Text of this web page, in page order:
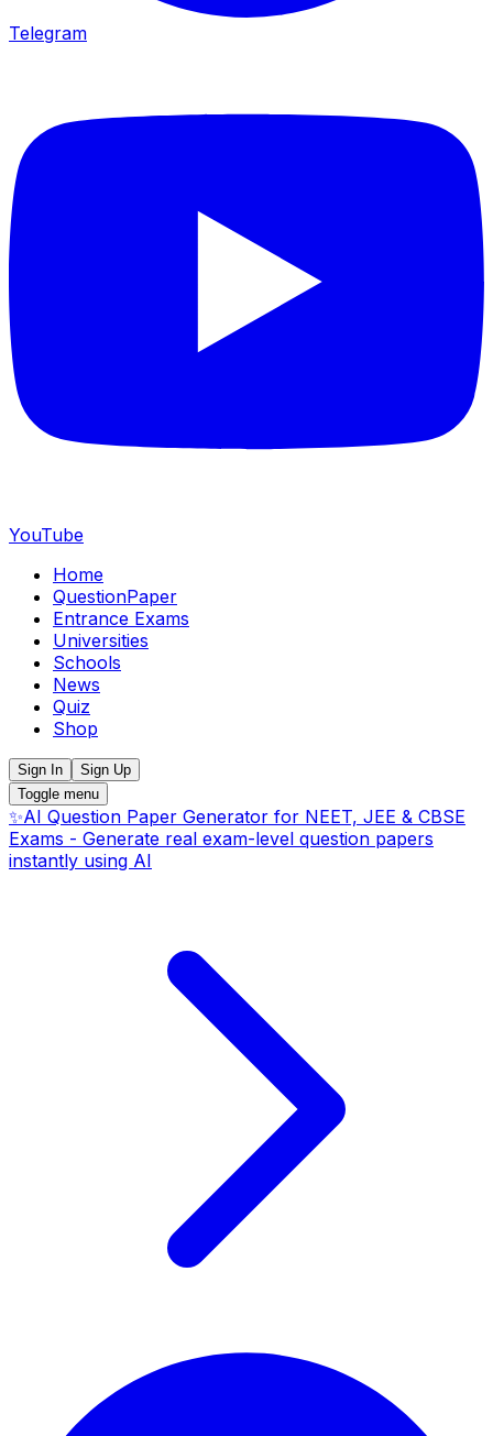
Telegram
YouTube
Home
QuestionPaper
Entrance Exams
Universities
Schools
News
Quiz
Shop
Sign In
Sign Up
Toggle menu
✨AI Question Paper Generator for NEET, JEE & CBSE
Exams - Generate real exam-level question papers
instantly using AI